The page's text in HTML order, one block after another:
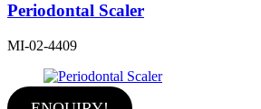
Periodontal Scaler
MI-02-4409